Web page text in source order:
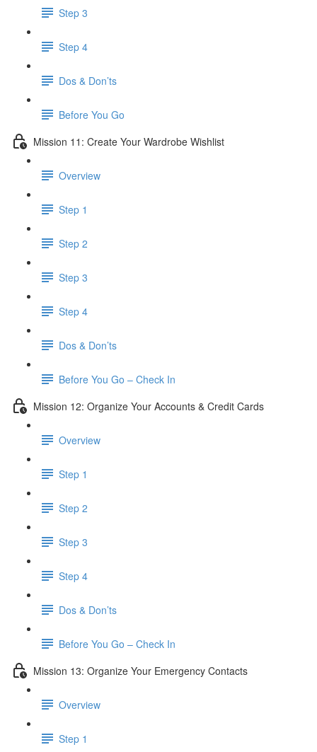
Step 3
Step 4
​ Dos & Don’ts
Before You Go
Mission 11: Create Your Wardrobe Wishlist
Overview
Step 1
Step 2
Step 3
Step 4
Dos & Don’ts
Before You Go – Check In
Mission 12: Organize Your Accounts & Credit Cards
Overview
Step 1
Step 2
Step 3
Step 4
​ Dos & Don’ts
Before You Go – Check In
Mission 13: Organize Your Emergency Contacts
Overview
Step 1